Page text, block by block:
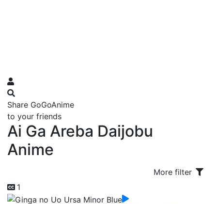
Share GoGoAnime
to your friends
Ai Ga Areba Daijobu
Anime
More filter
1